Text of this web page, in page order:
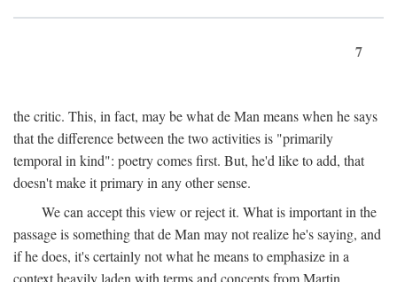
7
the critic. This, in fact, may be what de Man means when he says
that the difference between the two activities is "primarily
temporal in kind": poetry comes first. But, he'd like to add, that
doesn't make it primary in any other sense.
We can accept this view or reject it. What is important in the
passage is something that de Man may not realize he's saying, and
if he does, it's certainly not what he means to emphasize in a